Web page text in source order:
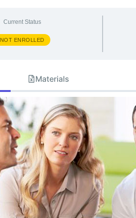
Current Status
NOT ENROLLED
Materials